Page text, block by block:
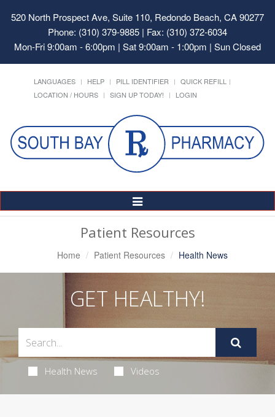
520 North Prospect Ave, Suite 110, Redondo Beach, CA 90277
Phone: (310) 379-9885 | Fax: (310) 372-6034
Mon-Fri 9:00am - 6:00pm | Sat 9:00am - 1:00pm | Sun Closed
LANGUAGES HELP PILL IDENTIFIER
QUICK REFILL
LOCATION / HOURS
SIGN UP TODAY! LOGIN
Toggle
Navigation
Patient Resources
Home Patient Resources Health News
GET HEALTHY!
Health News Videos